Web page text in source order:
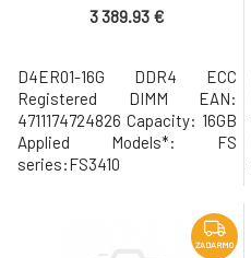
3 389.93 €
D4ER01-16G DDR4 ECC
Registered DIMM EAN:
4711174724826 Capacity: 16GB
Applied Models*: FS
series:FS3410
ZADARMO